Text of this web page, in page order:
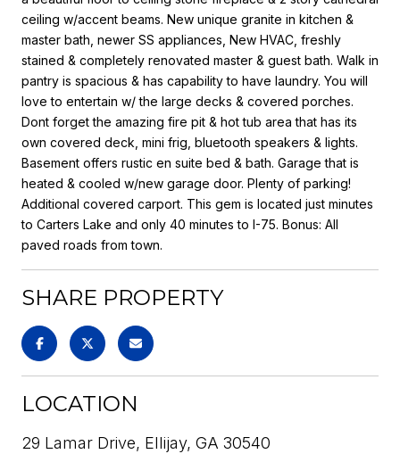
ceiling w/accent beams. New unique granite in kitchen &
master bath, newer SS appliances, New HVAC, freshly
stained & completely renovated master & guest bath. Walk in
pantry is spacious & has capability to have laundry. You will
love to entertain w/ the large decks & covered porches.
Dont forget the amazing fire pit & hot tub area that has its
own covered deck, mini frig, bluetooth speakers & lights.
Basement offers rustic en suite bed & bath. Garage that is
heated & cooled w/new garage door. Plenty of parking!
Additional covered carport. This gem is located just minutes
to Carters Lake and only 40 minutes to I-75. Bonus: All
paved roads from town.
SHARE PROPERTY
LOCATION
29 Lamar Drive, Ellijay, GA 30540